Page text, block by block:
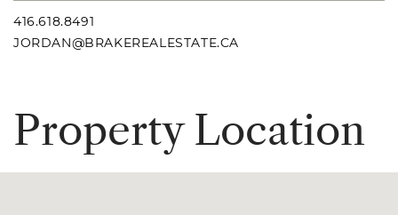
416.618.8491
JORDAN@BRAKEREALESTATE.CA
Property Location